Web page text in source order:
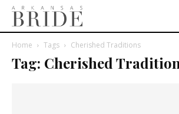
Home Tags Cherished Traditions
Tag: Cherished